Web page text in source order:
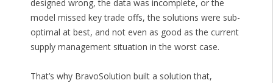
designed wrong, the data was incomplete, or the
model missed key trade offs, the solutions were sub-
optimal at best, and not even as good as the current
supply management situation in the worst case.
That’s why BravoSolution built a solution that,